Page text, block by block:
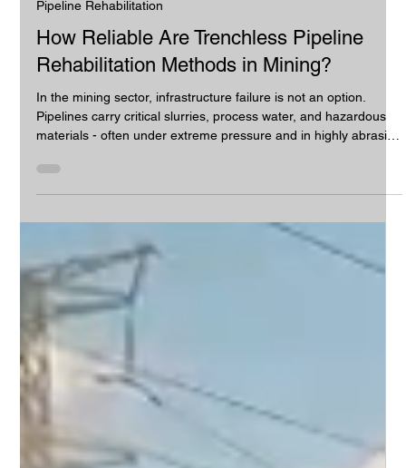
Camjet Pty Ltd
Jul 13
2 min read
In the mining sector, infrastructure failure is not an option.
Pipelines carry critical slurries, process water, and hazardous
materials - often under extreme pressure and in highly abrasive
environments.